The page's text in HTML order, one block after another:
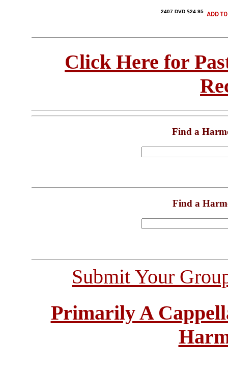
2407 DVD $24.95
Click Here for
Find a
Find a
Submit Your
Primarily A